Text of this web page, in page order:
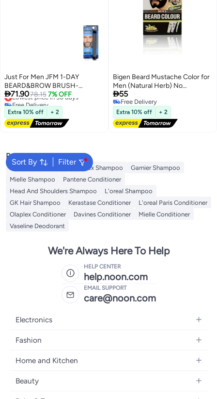
Just For Men JFM 1-DAY
BEARD&BROW BRUSH-
IN/WASH-OUT DARK BROWN
9G
71.9078.15 7% OFF
Lowest price in 30 days
Free Delivery
Lowest price in 30 days
Extra 10% off + 2
Bigen Beard Mustache Color for
Men (Natural Herb) No
Ammonia- B101 Black
55
Free Delivery
Free Delivery
Extra 10% off + 2
Sort By Filter
Popular Searches
Garnier Conditioner Olaplex Shampoo
Garnier Shampoo
Mielle Shampoo
Pantene Conditioner
Head And Shoulders Shampoo
L'oreal Shampoo
GK Hair Shampoo
Kerastase Conditioner
L'oreal Paris Conditioner
Olaplex Conditioner
Davines Conditioner
Mielle Conditioner
Vaseline Deodorant
We're Always Here To Help
HELP CENTER
help.noon.com
EMAIL SUPPORT
care@noon.com
Electronics
Mobiles
Laptops
Desktops
Fashion
Women's Fashion
Kids Fashion
Home and Kitchen
Large Appliances
Beauty